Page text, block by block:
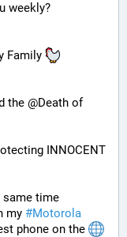
weekly?
Family
the @Death of
INNOCENT
same time
my #Motorola
phone on the